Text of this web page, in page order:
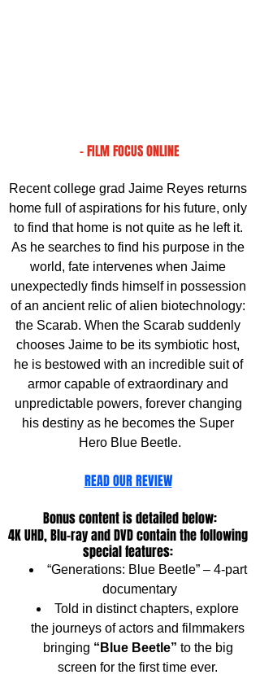
- FILM FOCUS ONLINE
Recent college grad Jaime Reyes returns
home full of aspirations for his future, only
to find that home is not quite as he left it.
As he searches to find his purpose in the
world, fate intervenes when Jaime
unexpectedly finds himself in possession
of an ancient relic of alien biotechnology:
the Scarab. When the Scarab suddenly
chooses Jaime to be its symbiotic host,
he is bestowed with an incredible suit of
armor capable of extraordinary and
unpredictable powers, forever changing
his destiny as he becomes the Super
Hero Blue Beetle.
READ OUR REVIEW
Bonus content is detailed below:
4K UHD, Blu-ray and DVD contain the following
special features:
“Generations: Blue Beetle” – 4-part
documentary
Told in distinct chapters, explore
the journeys of actors and filmmakers
bringing “Blue Beetle” to the big
screen for the first time ever.